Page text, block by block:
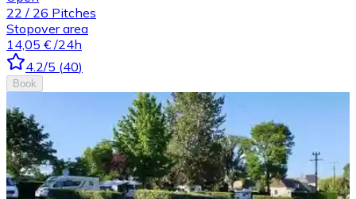
22 / 26 Pitches
Stopover area
14,05 € /24h
4.2/5 (40)
Book